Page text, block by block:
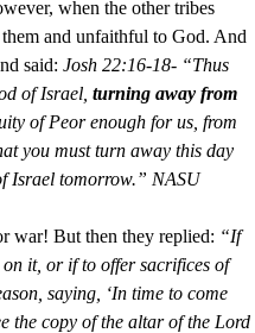
when the other tribes
and unfaithful to God. And
said: Josh 22:16-18- “Thus
of Israel, turning away from
of Peor enough for us, from
you must turn away this day
Israel tomorrow.” NASU
war! But then they replied: “If
it, or if to offer sacrifices of
saying, ‘In time to come
the copy of the altar of the Lord